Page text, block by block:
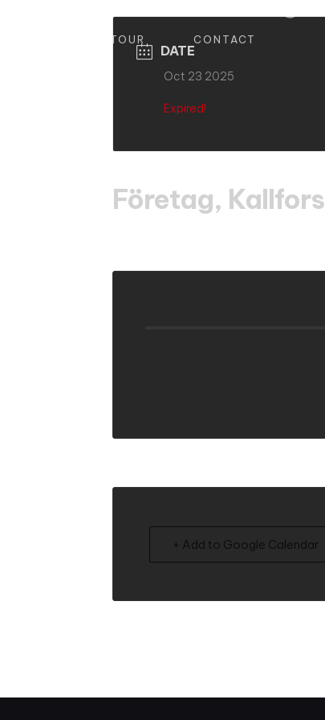
TOUR CONTACT
DATE
Oct 23 2025
Expired!
Företag, Kallfors
+ Add to Google Calendar